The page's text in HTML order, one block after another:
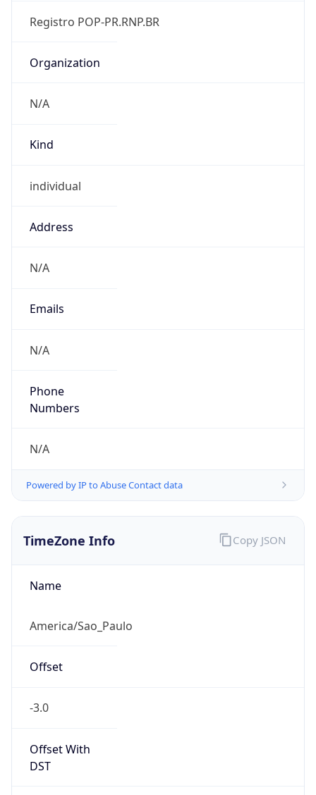
Registro POP-PR.RNP.BR
Organization
N/A
Kind
individual
Address
N/A
Emails
N/A
Phone
Numbers
N/A
Powered by IP to Abuse Contact data
TimeZone Info
Name
America/Sao_Paulo
Offset
-3.0
Offset With
DST
Copy JSON